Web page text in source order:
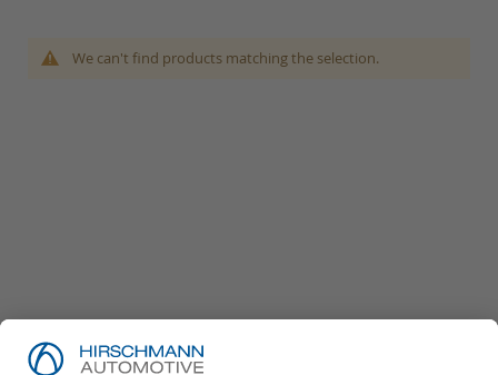
We can't find products matching the selection.